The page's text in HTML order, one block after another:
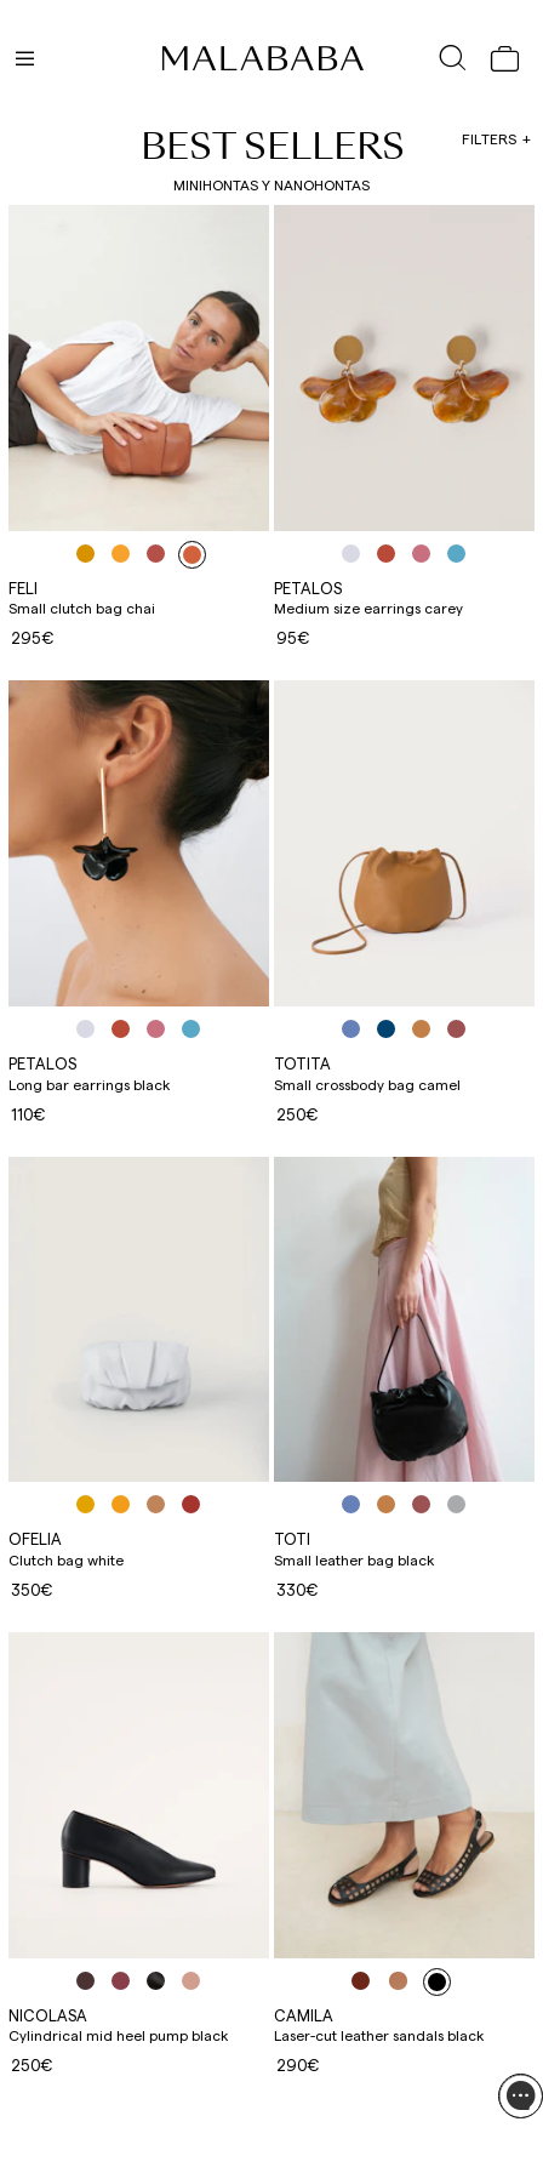
BEST SELLERS FILTERS
MINIHONTAS Y NANOHONTAS
FELI
Small clutch bag chai
295€
PETALOS
Medium size earrings carey
95€
PETALOS
Long bar earrings black
110€
TOTITA
Small crossbody bag camel
250€
OFELIA
Clutch bag white
350€
TOTI
Small leather bag black
330€
NICOLASA
Cylindrical mid heel pump black
250€
CAMILA
Laser-cut leather sandals black
290€